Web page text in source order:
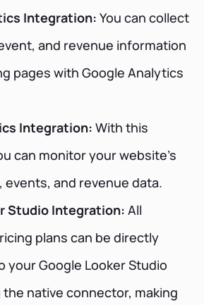
Integration: You can collect
and revenue information
pages with Google Analytics
Integration: With this
can monitor your website's
and revenue data.
Studio Integration: All
plans can be directly
your Google Looker Studio
native connector, making